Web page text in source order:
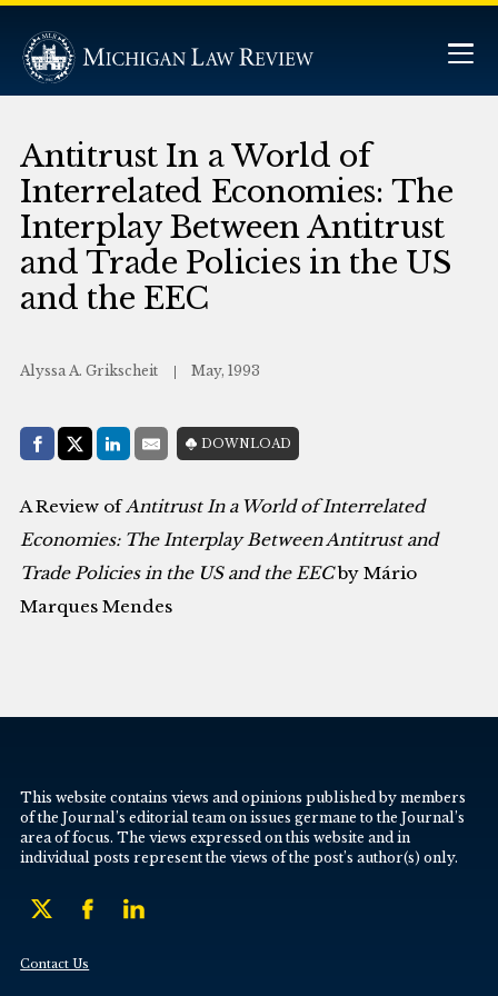
Antitrust In a World of
Interrelated Economies: The
Interplay Between Antitrust
and Trade Policies in the US
and the EEC
Alyssa A. Grikscheit May, 1993
Share with:
Facebook
Share on X (Twitter)
LinkedIn
E-MailDOWNLOAD
A Review ofAntitrust In a World of Interrelated
Economies: The Interplay Between Antitrust and
Trade Policies in the US and the EECby Mário
Marques Mendes
This website contains views and opinions published by members
of the Journal’s editorial team on issues germane to the Journal’s
area of focus. The views expressed on this website and in
individual posts represent the views of the post’s author(s) only.
Contact Us